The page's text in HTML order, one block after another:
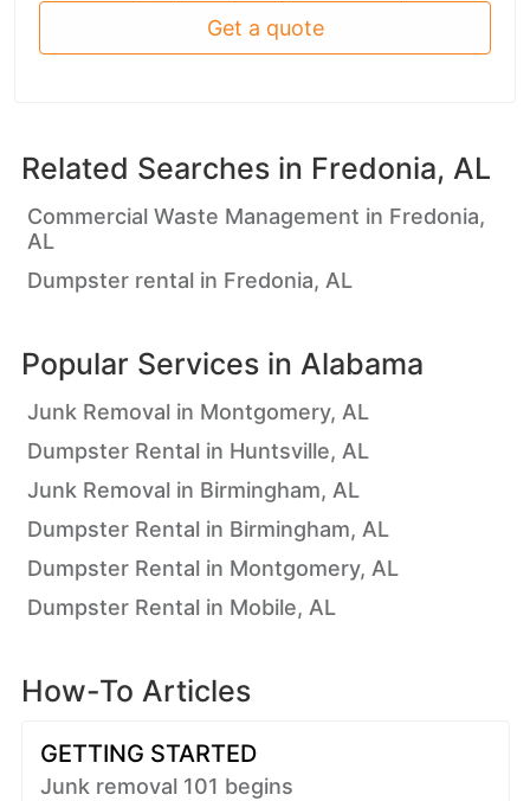
Get a quote
Related Searches in Fredonia, AL
Commercial Waste Management in Fredonia,
AL
Dumpster rental in Fredonia, AL
Popular Services in Alabama
Junk Removal in Montgomery, AL
Dumpster Rental in Huntsville, AL
Junk Removal in Birmingham, AL
Dumpster Rental in Birmingham, AL
Dumpster Rental in Montgomery, AL
Dumpster Rental in Mobile, AL
How-To Articles
GETTING STARTED
Junk removal 101 begins